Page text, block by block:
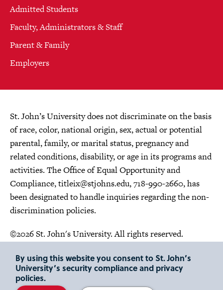
Admitted Students
Faculty, Administrators & Staff
Parent & Family
Employers
St. John’s University does not discriminate on the basis
of race, color, national origin, sex, actual or potential
parental, family, or marital status, pregnancy and
related conditions, disability, or age in its programs and
activities. The Office of Equal Opportunity and
Compliance,titleix@stjohns.edu, 718-990-2660, has
been designated to handle inquiries regarding the non-
discrimination policies.
©2026 St. John's University. All rights reserved.
By using this website you consent to St. John’s
University’s security compliance and privacy
policies.